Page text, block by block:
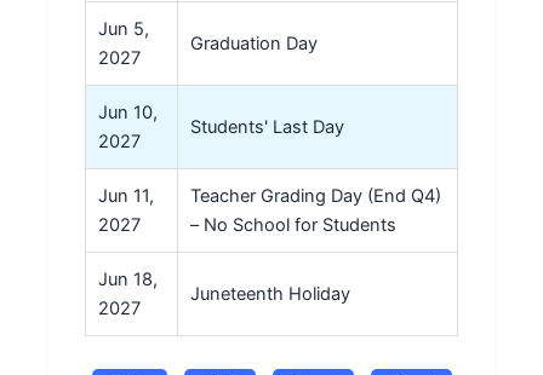
Jun 5,
2027
Graduation Day
Jun 10,
2027
Students' Last Day
Jun 11,
2027
Teacher Grading Day (End Q4)
– No School for Students
Jun 18,
2027
Juneteenth Holiday